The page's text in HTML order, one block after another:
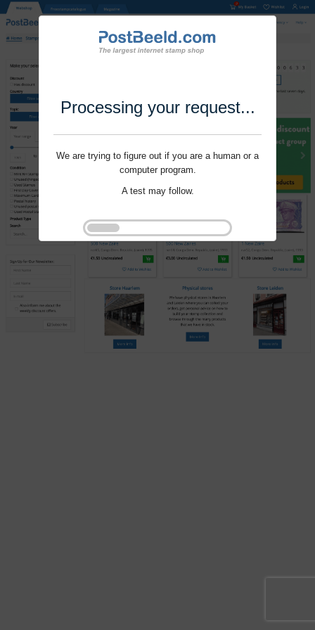
Processing your request...
We are trying to figure out if you are a human or a
computer program.
A test may follow.